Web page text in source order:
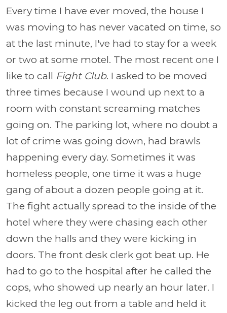
Every time I have ever moved, the house I
was moving to has never vacated on time, so
at the last minute, I've had to stay for a week
or two at some motel. The most recent one I
like to call Fight Club. I asked to be moved
three times because I wound up next to a
room with constant screaming matches
going on. The parking lot, where no doubt a
lot of crime was going down, had brawls
happening every day. Sometimes it was
homeless people, one time it was a huge
gang of about a dozen people going at it.
The fight actually spread to the inside of the
hotel where they were chasing each other
down the halls and they were kicking in
doors. The front desk clerk got beat up. He
had to go to the hospital after he called the
cops, who showed up nearly an hour later. I
kicked the leg out from a table and held it